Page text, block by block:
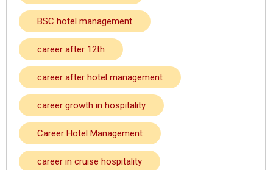
BSC hotel management
career after 12th
career after hotel management
career growth in hospitality
Career Hotel Management
career in cruise hospitality